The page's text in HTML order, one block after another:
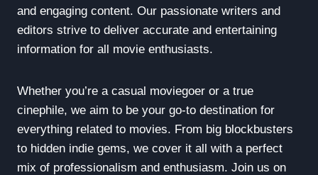
and engaging content. Our passionate writers and
editors strive to deliver accurate and entertaining
information for all movie enthusiasts.
Whether you’re a casual moviegoer or a true
cinephile, we aim to be your go-to destination for
everything related to movies. From big blockbusters
to hidden indie gems, we cover it all with a perfect
mix of professionalism and enthusiasm. Join us on